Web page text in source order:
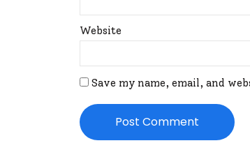
Website
Save my name, email, and